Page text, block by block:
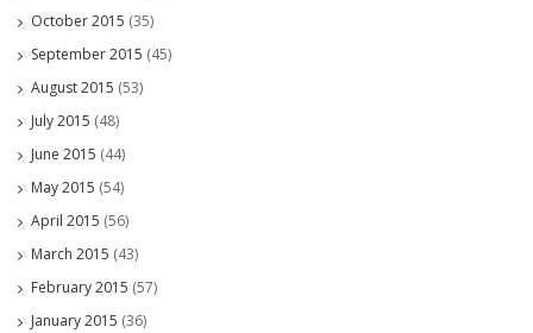
October 2015 (35)
September 2015 (45)
August 2015 (53)
July 2015 (48)
June 2015 (44)
May 2015 (54)
April 2015 (56)
March 2015 (43)
February 2015 (57)
January 2015 (36)